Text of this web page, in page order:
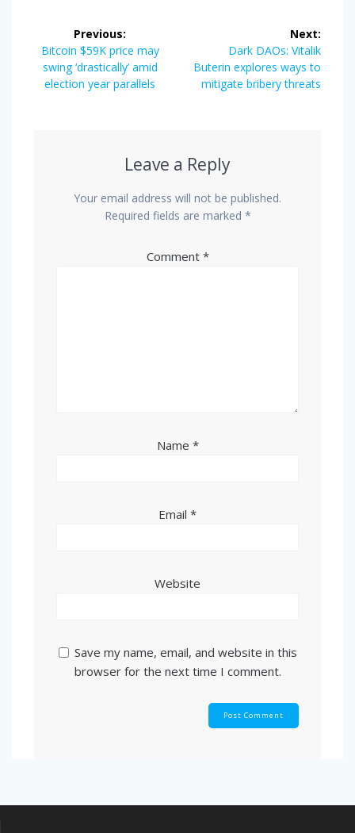
navigation
Previous:
Previous
post:
Bitcoin $59K price may
swing ‘drastically’ amid
election year parallels
Next:
Next
post:
Dark DAOs: Vitalik
Buterin explores ways to
mitigate bribery threats
Leave a Reply
Your email address will not be published.
Required fields are marked *
Comment *
Name *
Email *
Website
Save my name, email, and website in this
browser for the next time I comment.